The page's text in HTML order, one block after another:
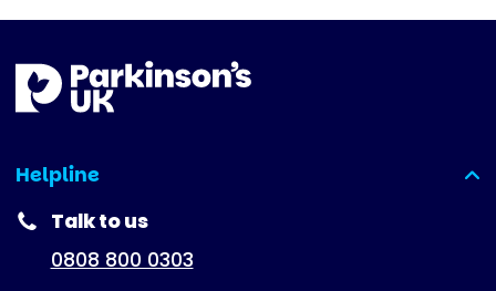
Helpline
(expanded)
Talk to us
0808 800 0303